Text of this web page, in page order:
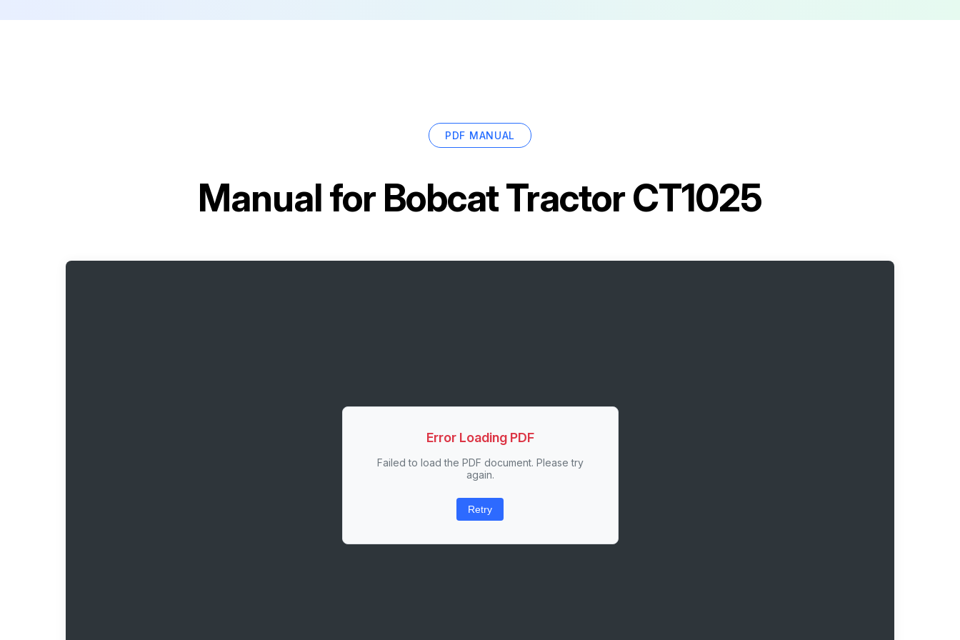
PDF MANUAL
Manual forBobcat Tractor CT1025
Error Loading PDF
Failed to load the PDF document. Please try
again.
Retry